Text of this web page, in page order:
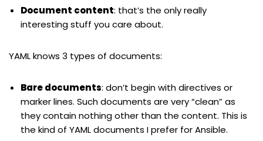
Document content: that’s the only really
interesting stuff you care about.
YAML knows 3 types of documents:
Bare documents: don’t begin with directives or
marker lines. Such documents are very “clean” as
they contain nothing other than the content. This is
the kind of YAML documents I prefer for Ansible.